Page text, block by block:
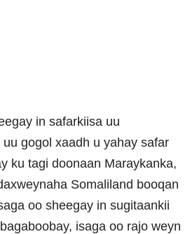
in safarkiisa uu
gogol xaadh u yahay safar
ku tagi doonaan Maraykanka,
Somaliland booqan
oo sheegay in sugitaankii
isaga oo rajo weyn